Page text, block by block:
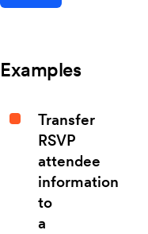
Examples
Transfer
RSVP
attendee
information
to
a